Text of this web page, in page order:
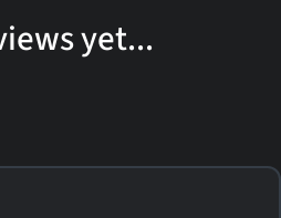
yet...